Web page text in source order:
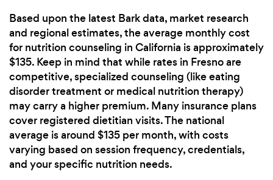
Based upon the latest Bark data, market research
and regional estimates, the average monthly cost
for nutrition counseling in California is approximately
$135. Keep in mind that while rates in Fresno are
competitive, specialized counseling (like eating
disorder treatment or medical nutrition therapy)
may carry a higher premium. Many insurance plans
cover registered dietitian visits. The national
average is around $135 per month, with costs
varying based on session frequency, credentials,
and your specific nutrition needs.